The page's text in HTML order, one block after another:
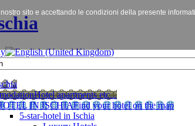
Hotel apartments etc...
IN ISCHIAFind your hotel on the map
5-star-hotel in Ischia
sito e accettando le condizioni della presente